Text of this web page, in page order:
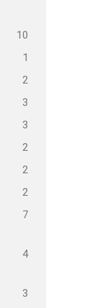
10
1
2
3
3
2
2
2
7
4
3